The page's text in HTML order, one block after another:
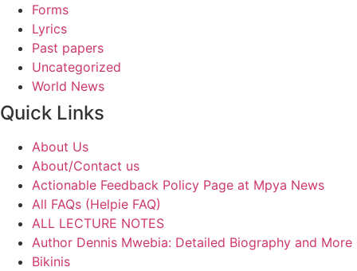
Forms
Lyrics
Past papers
Uncategorized
World News
Quick Links
About Us
About/Contact us
Actionable Feedback Policy Page at Mpya News
All FAQs (Helpie FAQ)
ALL LECTURE NOTES
Author Dennis Mwebia: Detailed Biography and More
Bikinis